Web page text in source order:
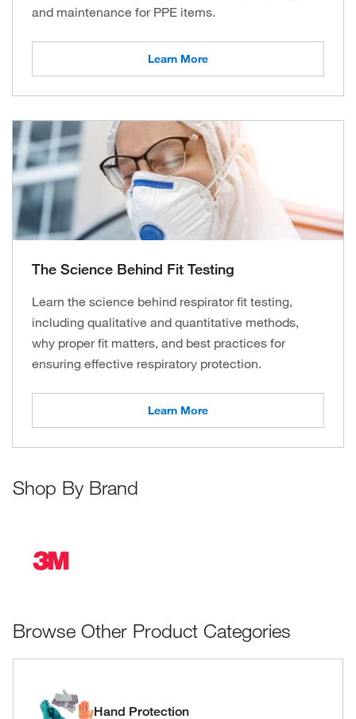
and maintenance for PPE items.
Learn More
The Science Behind Fit Testing
Learn the science behind respirator fit testing,
including qualitative and quantitative methods,
why proper fit matters, and best practices for
ensuring effective respiratory protection.
Learn More
Shop By Brand
Browse Other Product Categories
Hand Protection